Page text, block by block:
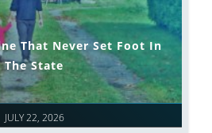
JULY 22, 2026
That Never Set Foot In
The State